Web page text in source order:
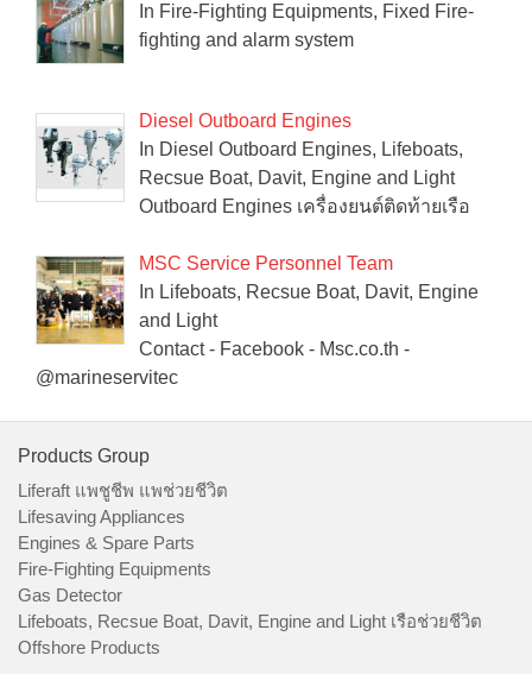
In Fire-Fighting Equipments, Fixed Fire-
fighting and alarm system
Diesel Outboard Engines
In Diesel Outboard Engines, Lifeboats,
Recsue Boat, Davit, Engine and Light
Outboard Engines เครื่องยนต์ติดท้ายเรือ
MSC Service Personnel Team
In Lifeboats, Recsue Boat, Davit, Engine
and Light
Contact - Facebook - Msc.co.th -
@marineservitec
Products Group
Liferaft แพชูชีพ แพช่วยชีวิต
Lifesaving Appliances
Engines & Spare Parts
Fire-Fighting Equipments
Gas Detector
Lifeboats, Recsue Boat, Davit, Engine and Light เรือช่วยชีวิต
Offshore Products